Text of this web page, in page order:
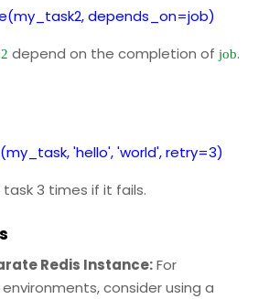
depends_on=job)
depend on the completion of job.
'hello', 'world', retry=3)
task 3 times if it fails.
Redis Instance:For
consider using a